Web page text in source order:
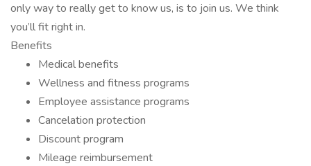
only way to really get to know us, is to join us. We think
you’ll fit right in.
Benefits
Medical benefits
Wellness and fitness programs
Employee assistance programs
Cancelation protection
Discount program
Mileage reimbursement